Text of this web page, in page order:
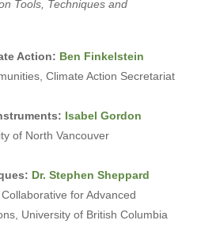
Tools, Techniques and
Action: Ben Finkelstein
Climate Action Secretariat
Isabel Gordon
of North Vancouver
Dr. Stephen Sheppard
for Advanced
University of British Columbia